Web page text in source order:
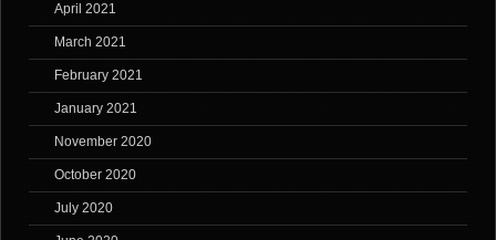
April 2021
March 2021
February 2021
January 2021
November 2020
October 2020
July 2020